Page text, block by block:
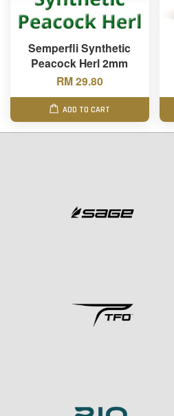
Semperfli Synthetic
Peacock Herl 2mm
RM 29.80
ADD TO CART